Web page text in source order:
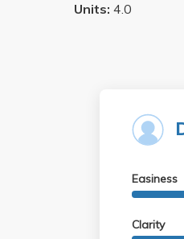
Units: 4.0
Easiness
Clarity